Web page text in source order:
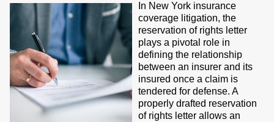
In New York insurance
coverage litigation, the
reservation of rights letter
plays a pivotal role in
defining the relationship
between an insurer and its
insured once a claim is
tendered for defense. A
properly drafted reservation
of rights letter allows an